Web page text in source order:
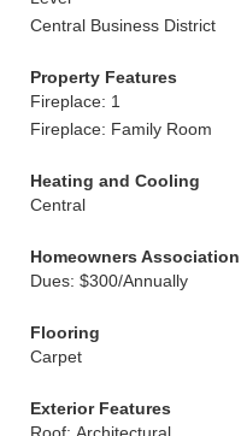
Central Business District
Property Features
Fireplace: 1
Fireplace: Family Room
Heating and Cooling
Central
Homeowners
Dues: $300/Annually
Flooring
Carpet
Exterior Features